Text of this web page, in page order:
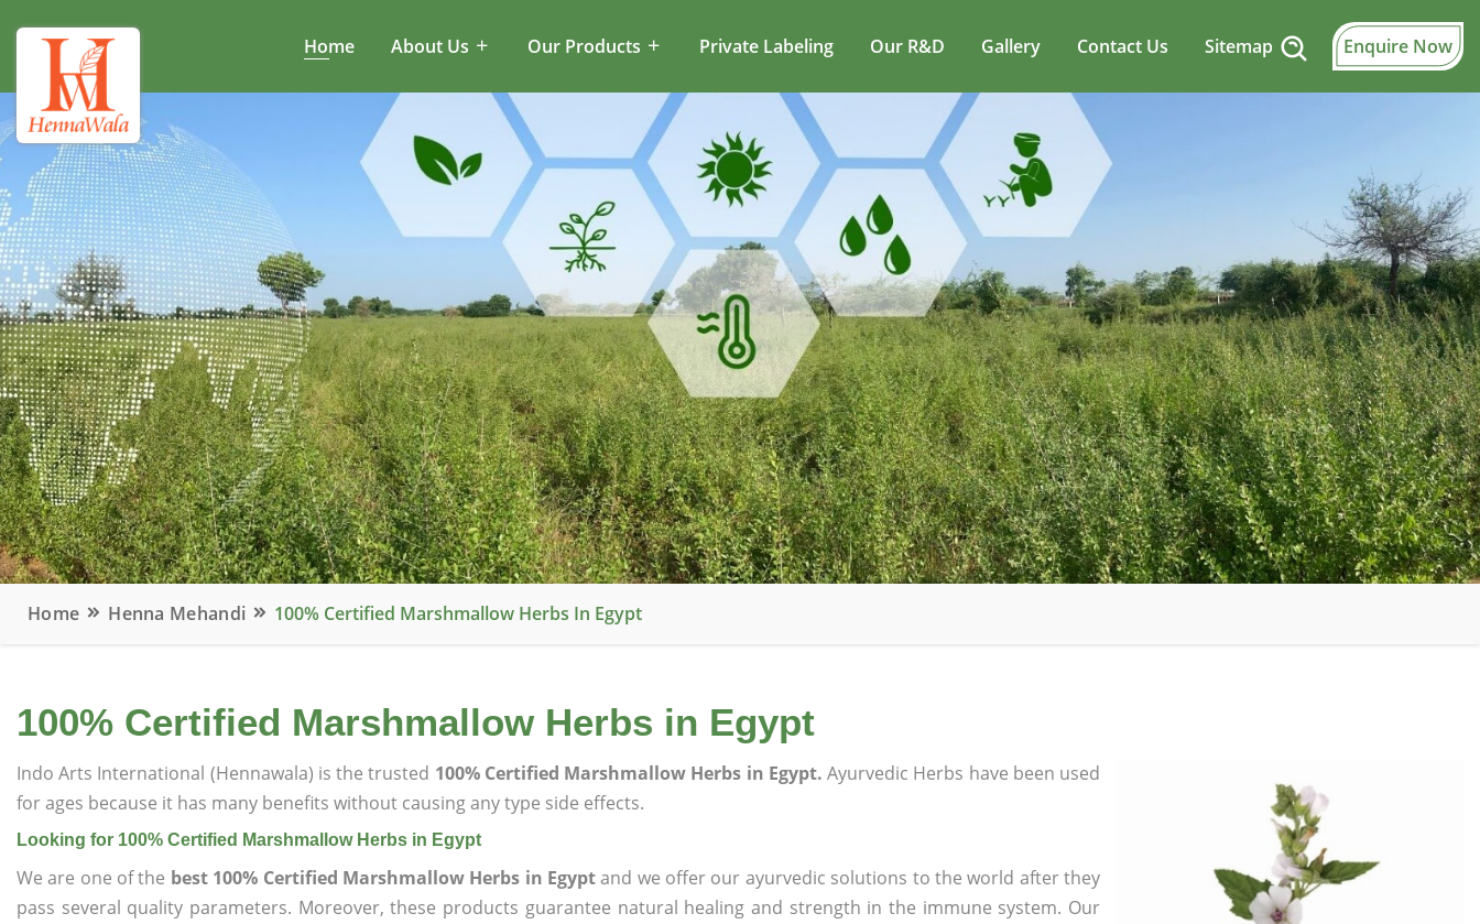
Home About Us Our Products Private Labeling Our R&D Gallery Contact Us Sitemap Enquire Now
Home Henna Mehandi 100% Certified Marshmallow Herbs In Egypt
100% Certified Marshmallow Herbs in Egypt
Indo Arts International (Hennawala) is the trusted 100% Certified Marshmallow Herbs in Egypt. Ayurvedic Herbs have been used
for ages because it has many benefits without causing any type side effects.
Looking for 100% Certified Marshmallow Herbs in Egypt
We are one of the best 100% Certified Marshmallow Herbs in Egyptand we offer our ayurvedic solutions to the world after they
pass several quality parameters. Moreover, these products guarantee natural healing and strength in the immune system. Our